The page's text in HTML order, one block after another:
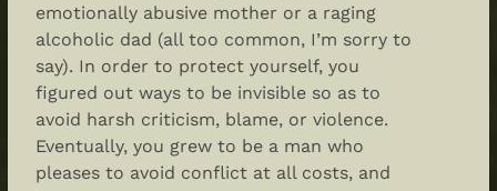
emotionally abusive mother or a raging
alcoholic dad (all too common, I’m sorry to
say). In order to protect yourself, you
figured out ways to be invisible so as to
avoid harsh criticism, blame, or violence.
Eventually, you grew to be a man who
pleases to avoid conflict at all costs, and